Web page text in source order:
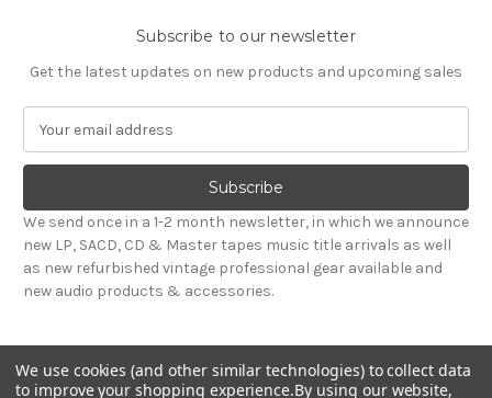
Subscribe to our newsletter
Get the latest updates on new products and upcoming sales
a
l
A
d
d
r
s
s
We send once in a 1-2 month newsletter, in which we announce
new LP, SACD, CD & Master tapes music title arrivals as well
as new refurbished vintage professional gear available and
new audio products & accessories.
We use cookies (and other similar technologies) to collect data
to improve your shopping experience.By using our website,